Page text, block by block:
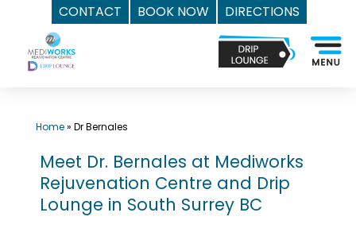
CONTACT BOOK NOW
DIRECTIONS
content
Mediworks
Rejuvenation
Centre
Home» Dr Bernales
Meet Dr. Bernales at Mediworks
Rejuvenation Centre and Drip
Lounge in South Surrey BC